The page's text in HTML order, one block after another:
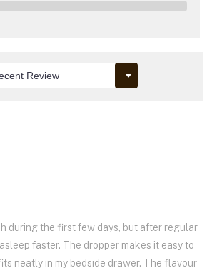
during the first few days, but after regular
faster. The dropper makes it easy to
neatly in my bedside drawer. The flavour